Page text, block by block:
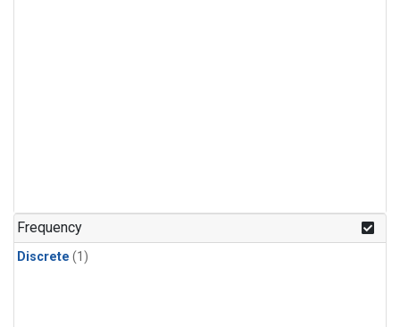
Frequency
Discrete (1)